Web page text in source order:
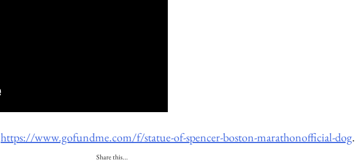
https://www.gofundme.com/f/statue-of-spencer-boston-marathonofficial-dog.
Share this...